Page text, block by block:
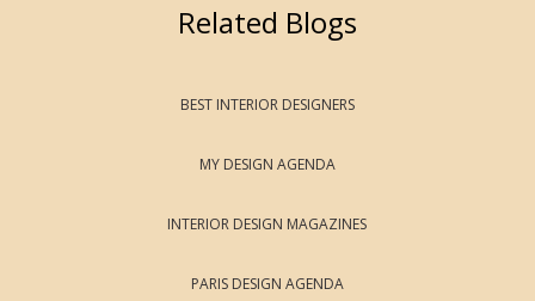
Related Blogs
BEST INTERIOR DESIGNERS
MY DESIGN AGENDA
INTERIOR DESIGN MAGAZINES
PARIS DESIGN AGENDA